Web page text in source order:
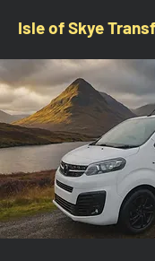
Isle of Skye